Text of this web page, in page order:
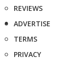
REVIEWS
ADVERTISE
TERMS
PRIVACY